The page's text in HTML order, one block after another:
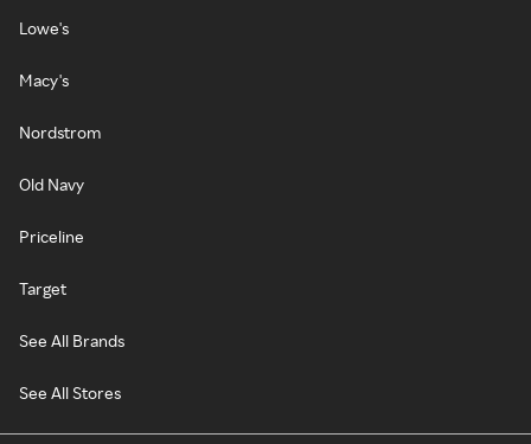
Lowe's
Macy's
Nordstrom
Old Navy
Priceline
Target
See All Brands
See All Stores